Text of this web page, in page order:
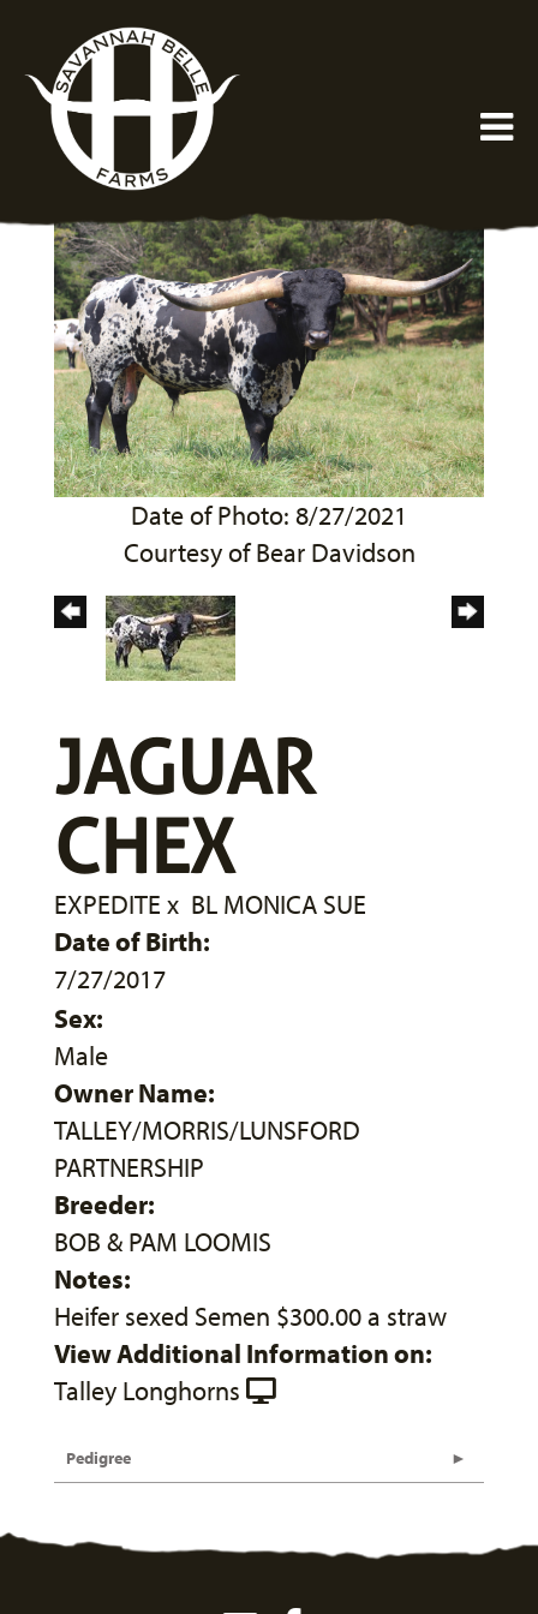
Date of Photo: 8/27/2021
Courtesy of Bear Davidson
JAGUAR
CHEX
EXPEDITE x BL MONICA SUE
Date of Birth:
7/27/2017
Sex:
Male
Owner Name:
TALLEY/MORRIS/LUNSFORD
PARTNERSHIP
Breeder:
BOB & PAM LOOMIS
Notes:
Heifer sexed Semen $300.00 a straw
View Additional Information on:
Talley Longhorns
Pedigree